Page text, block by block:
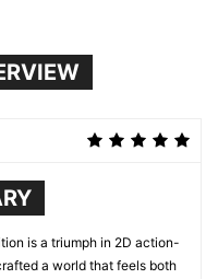
is a triumph in 2D action-
a world that feels both